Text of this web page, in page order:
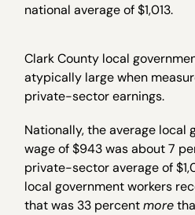
national average of $1,013.
Clark County local
atypically large when
private-sector earnings.
Nationally, the average local
wage of $943 was about 7
private-sector average of
local government workers
that was 33 percentmore